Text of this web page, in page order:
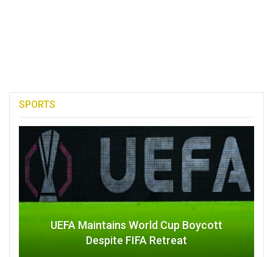
SPORTS
UEFA Maintains World Cup Boycott
Despite FIFA Retreat